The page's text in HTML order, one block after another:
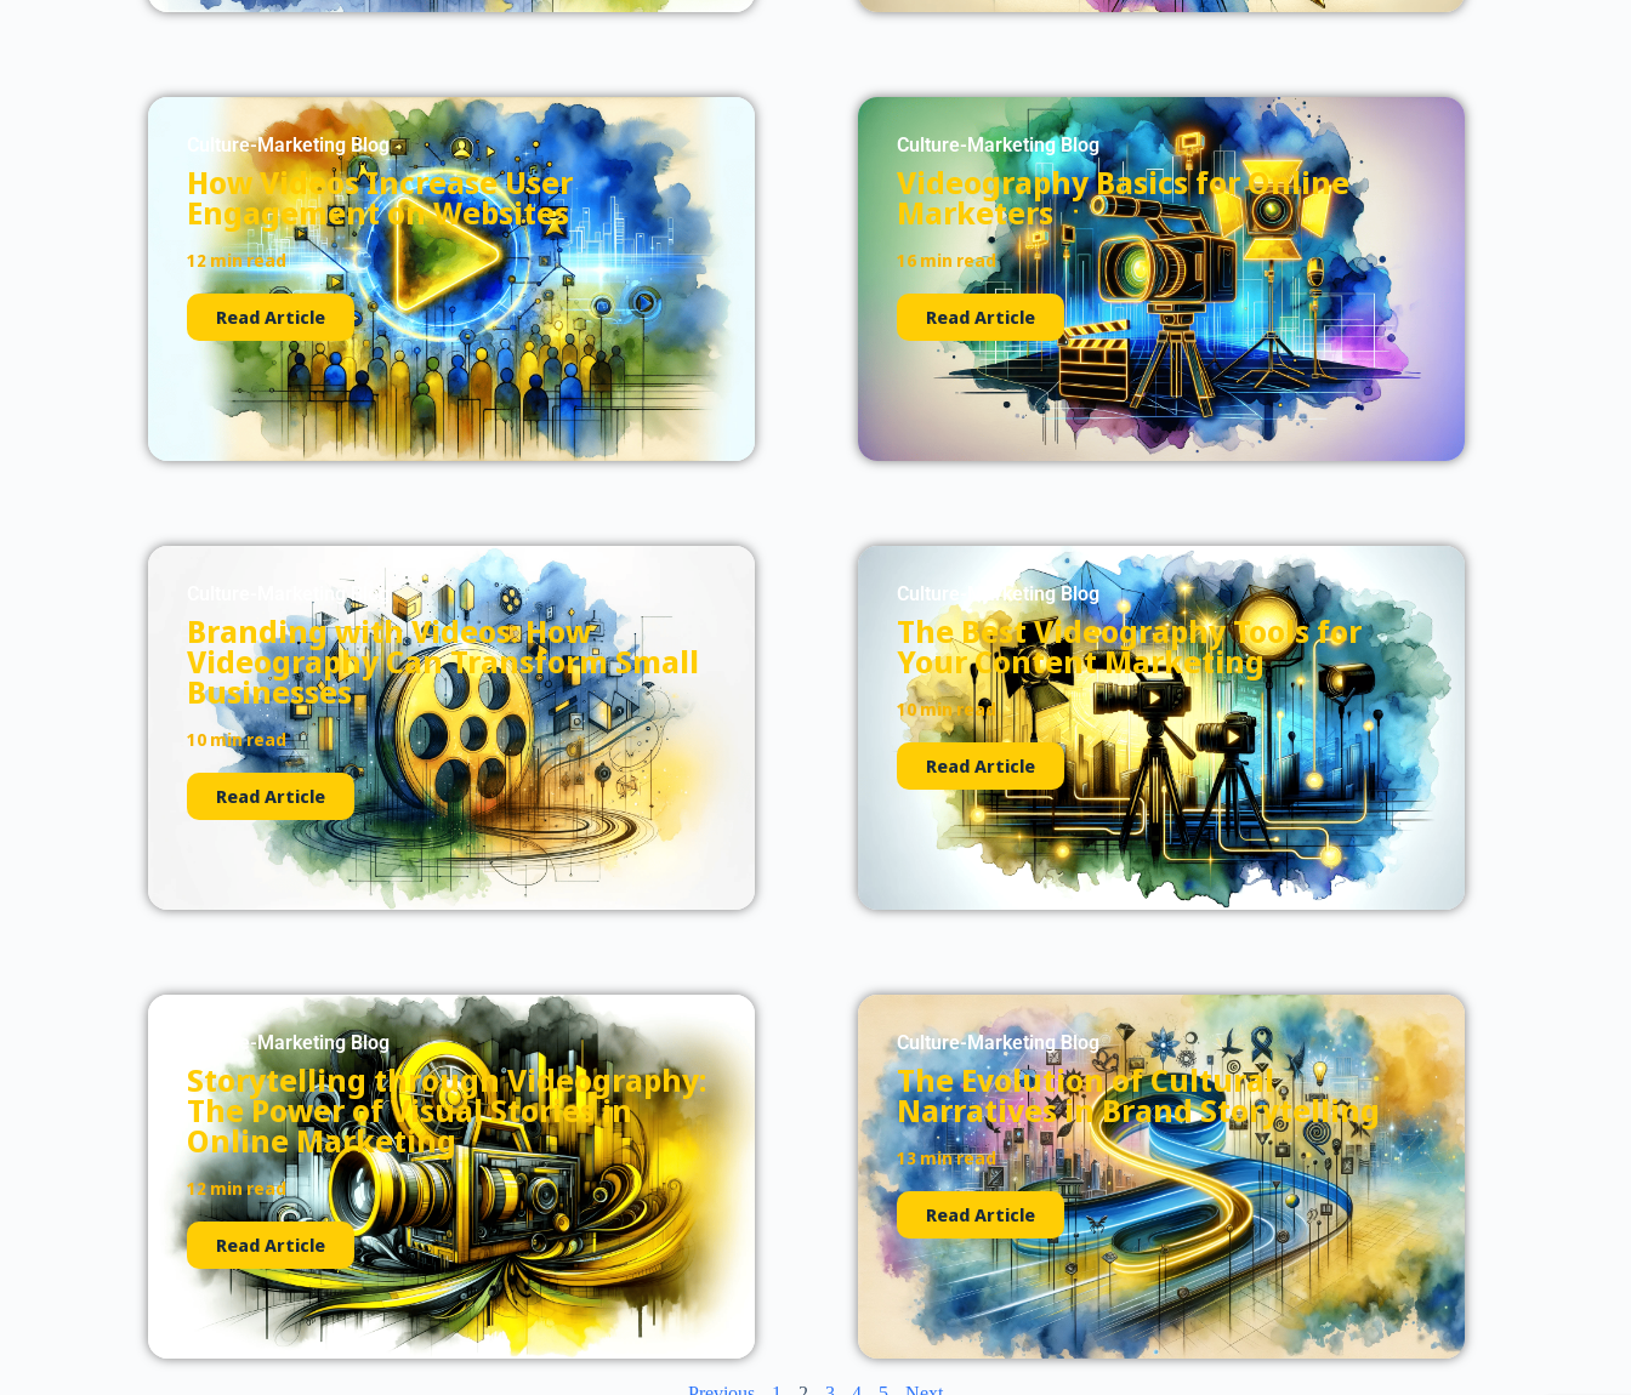
Culture-Marketing Blog
How Videos Increase User
Engagement on Websites
12 min read
Read Article
Culture-Marketing Blog
Videography Basics for Online
Marketers
16 min read
Read Article
Culture-Marketing Blog
Branding with Videos: How
Videography Can Transform Small
Businesses
10 min read
Read Article
Culture-Marketing Blog
The Best Videography Tools for
Your Content Marketing
10 min read
Read Article
Culture-Marketing Blog
Storytelling through Videography:
The Power of Visual Stories in
Online Marketing
12 min read
Read Article
Culture-Marketing Blog
The Evolution of Cultural
Narratives in Brand Storytelling
13 min read
Read Article